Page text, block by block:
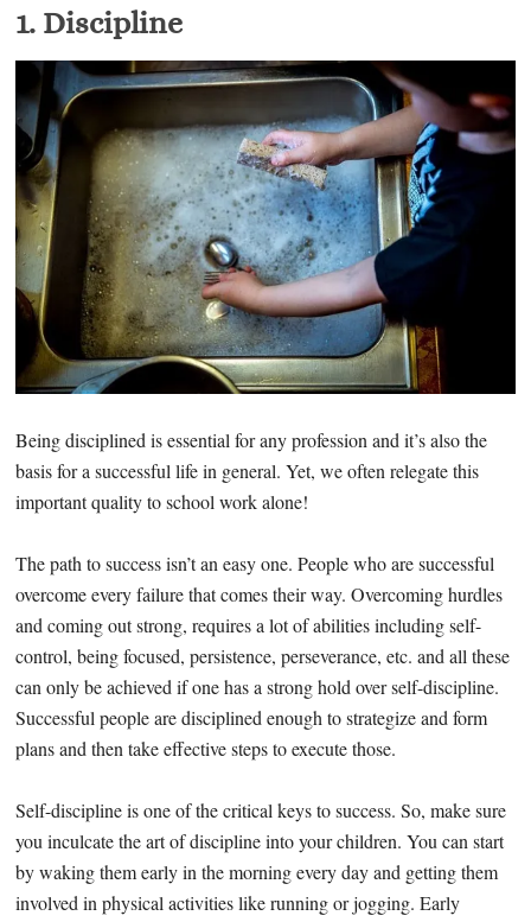
1. Discipline
Being disciplined is essential for any profession and it’s also the
basis for a successful life in general. Yet, we often relegate this
important quality to school work alone!
The path to success isn’t an easy one. People who are successful
overcome every failure that comes their way. Overcoming hurdles
and coming out strong, requires a lot of abilities including self-
control, being focused, persistence, perseverance, etc. and all these
can only be achieved if one has a strong hold over self-discipline.
Successful people are disciplined enough to strategize and form
plans and then take effective steps to execute those.
Self-discipline is one of the critical keys to success. So, make sure
you inculcate the art of discipline into your children. You can start
by waking them early in the morning every day and getting them
involved in physical activities like running or jogging. Early